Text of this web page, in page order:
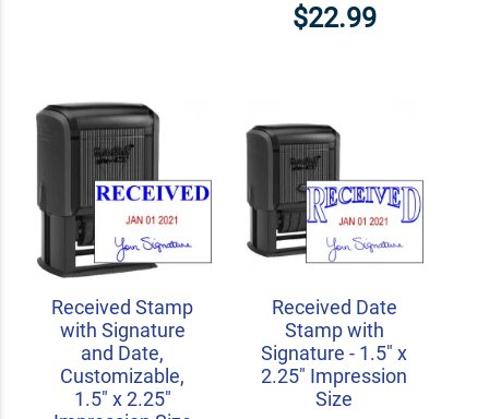
$22.99
Received Stamp
with Signature
and Date,
Customizable,
1.5" x 2.25"
Received Date
Stamp with
Signature - 1.5" x
2.25" Impression
Size